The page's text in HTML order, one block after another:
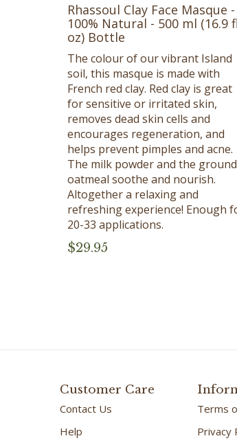
100% Natural - 500 ml (16.9 fl
oz) Bottle
The colour of our vibrant Island
soil, this masque is made with
French red clay. Red clay is great
for sensitive or irritated skin,
removes dead skin cells and
encourages regeneration, and
helps prevent pimples and acne.
The milk powder and the ground
oatmeal soothe and nourish.
Altogether a relaxing and
refreshing experience! Enough for
20-33 applications.
$29.95
Customer Care
Help
Terms
Privacy